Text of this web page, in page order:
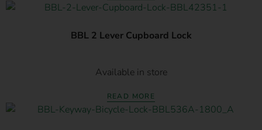
BBL 2 Lever Cupboard Lock
Available in store
READ MORE